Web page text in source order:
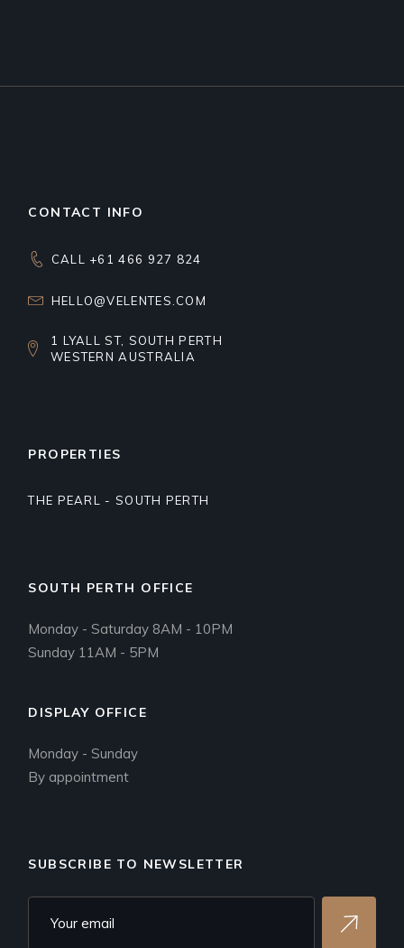
CONTACT INFO
CALL +61 466 927 824
HELLO@VELENTES.COM
1 LYALL ST, SOUTH PERTH
WESTERN AUSTRALIA
PROPERTIES
THE PEARL - SOUTH PERTH
SOUTH PERTH OFFICE
Monday - Saturday 8AM - 10PM
Sunday 11AM - 5PM
DISPLAY OFFICE
Monday - Sunday
By appointment
SUBSCRIBE TO NEWSLETTER